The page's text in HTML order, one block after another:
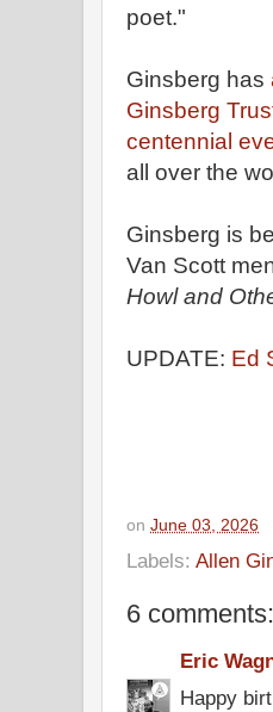
poet."
Ginsberg has
Ginsberg
centennial
all over the
Ginsberg is
Van Scott
Howl and
UPDATE: Ed
on June 03, 2026
Labels: Allen
6 comments:
Eric
Happy